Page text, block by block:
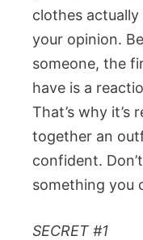
clothes
your opinion.
someone, the
have is a
That’s why it’s
together an
confident.
something you
SECRET #1